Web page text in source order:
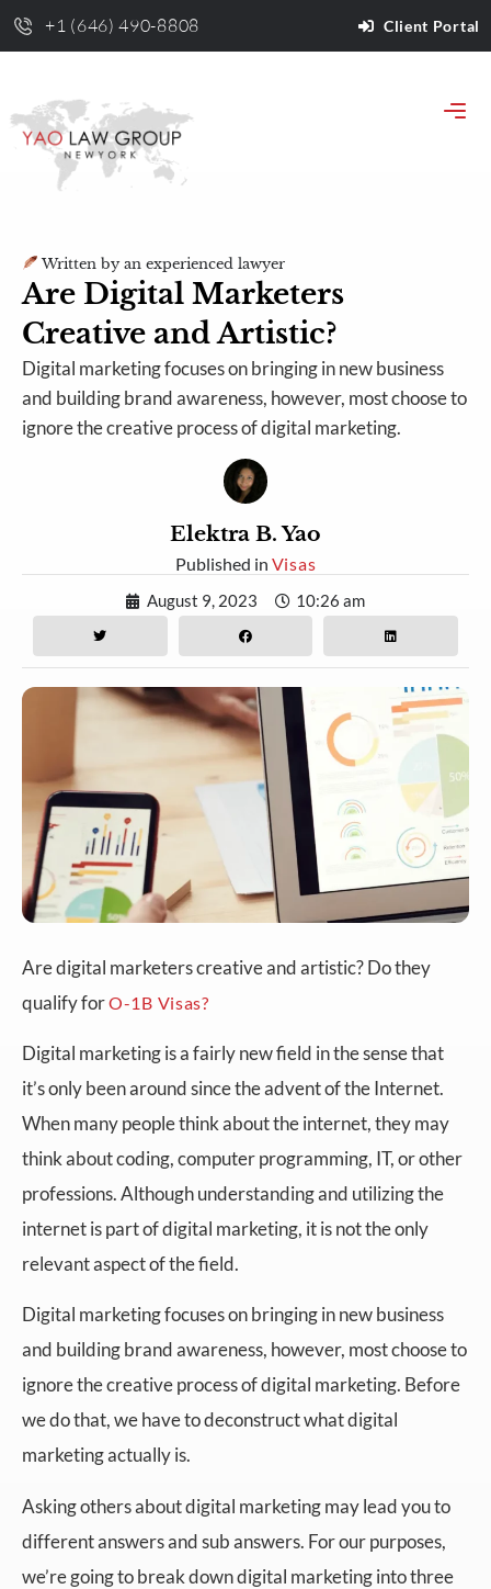
+1 (646) 490-8808 Client Portal
Written by an experienced lawyer
Are Digital Marketers
Creative and Artistic?
Digital marketing focuses on bringing in new business
and building brand awareness, however, most choose to
ignore the creative process of digital marketing.
Elektra B. Yao
Published in Visas
August 9, 2023 10:26 am
Are digital marketers creative and artistic? Do they
qualify forO-1B Visas?
Digital marketing is a fairly new field in the sense that
it’s only been around since the advent of the Internet.
When many people think about the internet, they may
think about coding, computer programming, IT, or other
professions. Although understanding and utilizing the
internet is part of digital marketing, it is not the only
relevant aspect of the field.
Digital marketing focuses on bringing in new business
and building brand awareness, however, most choose to
ignore the creative process of digital marketing. Before
we do that, we have to deconstruct what digital
marketing actually is.
Asking others about digital marketing may lead you to
different answers and sub answers. For our purposes,
we’re going to break down digital marketing into three